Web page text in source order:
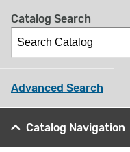
Catalog Search
Advanced Search
Catalog Navigation